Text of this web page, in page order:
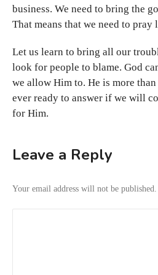
business. We need to bring the
That means that we need to pray
Let us learn to bring all our
look for people to blame. God
we allow Him to. He is more
ever ready to answer if we will
for Him.
Leave a Reply
Your email address will not be published.